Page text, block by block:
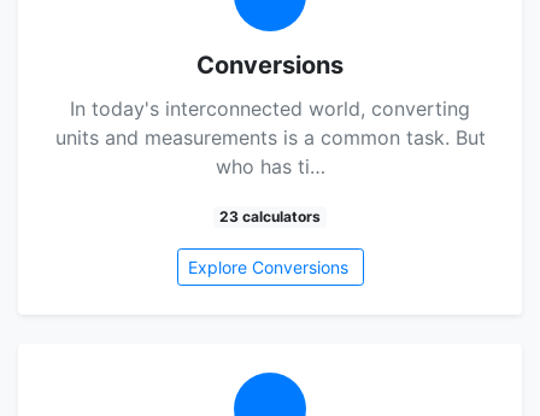
Conversions
In today's interconnected world, converting
units and measurements is a common task. But
who has ti…
23 calculators
Explore Conversions